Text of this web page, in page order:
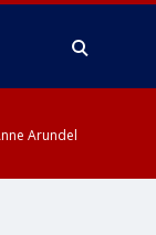
Arundel